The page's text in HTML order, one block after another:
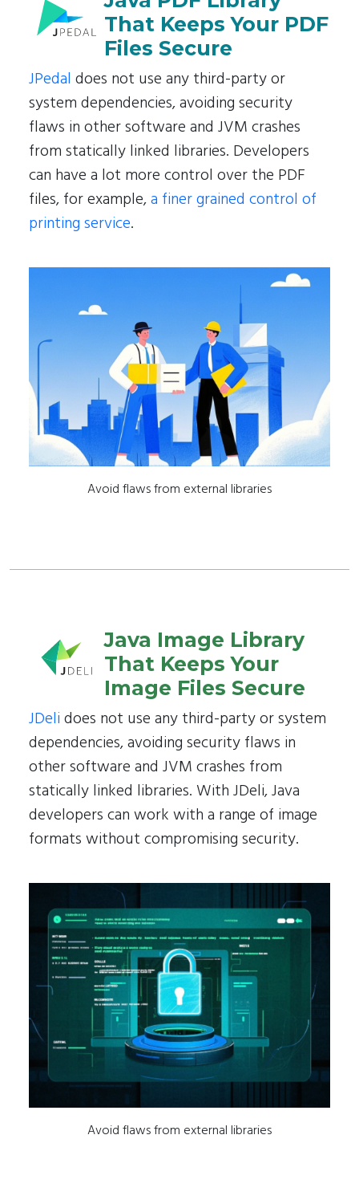
That Keeps Your PDF
Files Secure
JPedal does not use any third-party or
system dependencies, avoiding security
flaws in other software and JVM crashes
from statically linked libraries. Developers
can have a lot more control over the PDF
files, for example,a finer grained control of
printing service.
Avoid flaws from external libraries
Java Image Library
That Keeps Your
Image Files Secure
JDeli does not use any third-party or system
dependencies, avoiding security flaws in
other software and JVM crashes from
statically linked libraries. With JDeli, Java
developers can work with a range of image
formats without compromising security.
Avoid flaws from external libraries